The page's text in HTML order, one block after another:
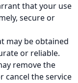
that your use
secure or
may be obtained
or reliable.
remove the
cancel the service